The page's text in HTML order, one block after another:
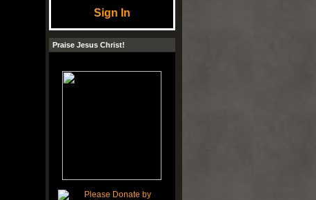
Sign In
Praise Jesus Christ!